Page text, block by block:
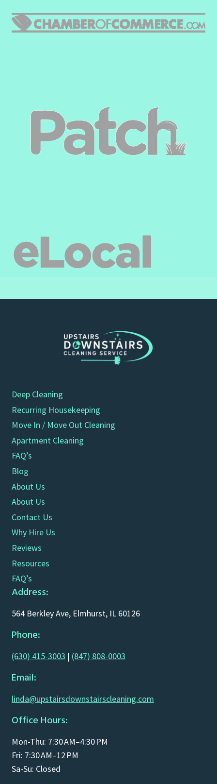
Deep Cleaning
Recurring Housekeeping
Move In / Move Out Cleaning
Apartment Cleaning
FAQ’s
Blog
About Us
About Us
Contact Us
Why Hire Us
Reviews
Resources
FAQ’s
Address:
564 Berkley Ave, Elmhurst, IL 60126
Phone:
(630) 415-3003 | (847) 808-0003
Email:
linda@upstairsdownstairscleaning.com
Office Hours:
Mon-Thu: 7:30 AM–4:30 PM
Fri: 7:30 AM–12 PM
Sa-Su: Closed